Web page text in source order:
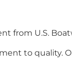
from U.S.
to quality.